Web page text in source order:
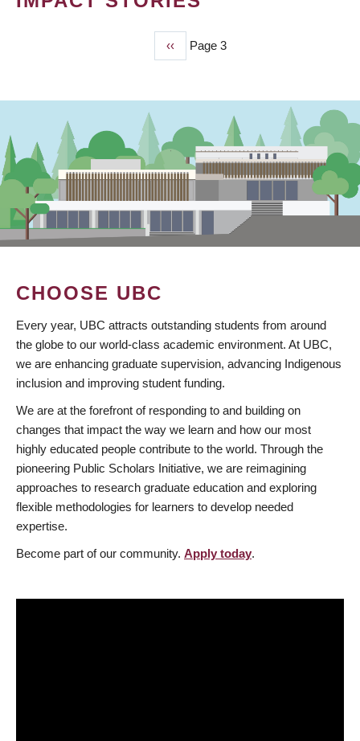
Previous
page
‹‹ Page 3
CHOOSE UBC
Every year, UBC attracts outstanding students from around
the globe to our world-class academic environment. At UBC,
we are enhancing graduate supervision, advancing Indigenous
inclusion and improving student funding.
We are at the forefront of responding to and building on
changes that impact the way we learn and how our most
highly educated people contribute to the world. Through the
pioneering Public Scholars Initiative, we are reimagining
approaches to research graduate education and exploring
flexible methodologies for learners to develop needed
expertise.
Become part of our community. Apply today.